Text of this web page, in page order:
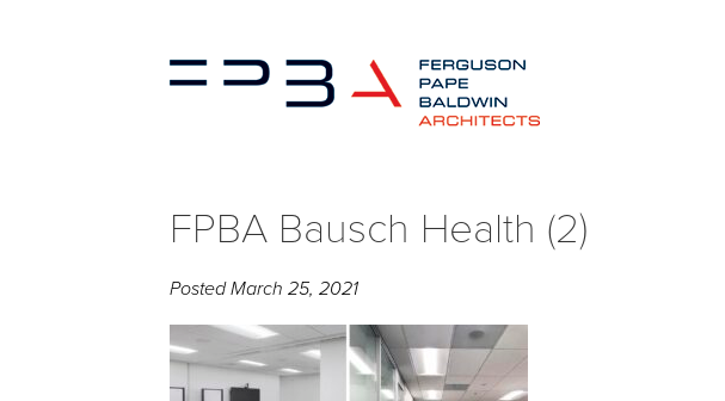
FPBA Bausch Health (2)
PostedMarch 25, 2021